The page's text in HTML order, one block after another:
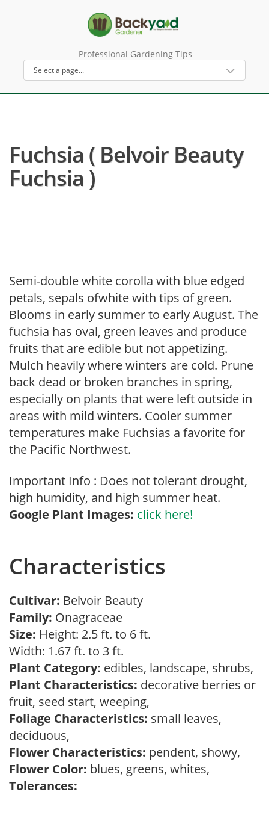
Professional Gardening Tips
Fuchsia ( Belvoir Beauty
Fuchsia )
Semi-double white corolla with blue edged
petals, sepals ofwhite with tips of green.
Blooms in early summer to early August. The
fuchsia has oval, green leaves and produce
fruits that are edible but not appetizing.
Mulch heavily where winters are cold. Prune
back dead or broken branches in spring,
especially on plants that were left outside in
areas with mild winters. Cooler summer
temperatures make Fuchsias a favorite for
the Pacific Northwest.
Important Info : Does not tolerant drought,
high humidity, and high summer heat.
Google Plant Images: click here!
Characteristics
Cultivar: Belvoir Beauty
Family: Onagraceae
Size: Height: 2.5 ft. to 6 ft.
Width: 1.67 ft. to 3 ft.
Plant Category: edibles, landscape, shrubs,
Plant Characteristics: decorative berries or
fruit, seed start, weeping,
Foliage Characteristics: small leaves,
deciduous,
Flower Characteristics: pendent, showy,
Flower Color: blues, greens, whites,
Tolerances: